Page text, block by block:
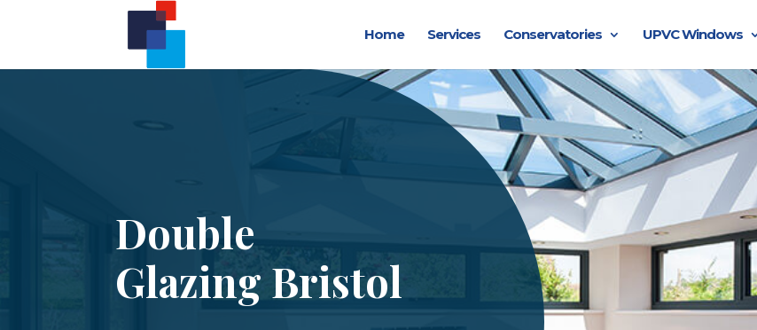
Home Services Conservatories UPVC Windows
Double
Glazing Bristol